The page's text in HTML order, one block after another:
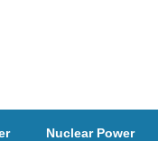
Nuclear Power